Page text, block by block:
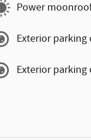
Power
Exterior
Exterior parking